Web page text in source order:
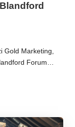
Gold Marketing,
Forum…